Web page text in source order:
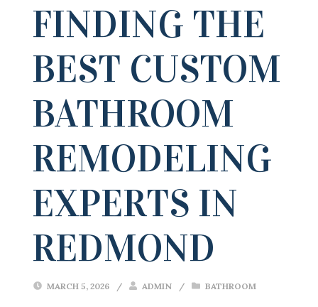
FINDING THE
BEST CUSTOM
BATHROOM
REMODELING
EXPERTS IN
REDMOND
MARCH 5, 2026 / ADMIN / BATHROOM